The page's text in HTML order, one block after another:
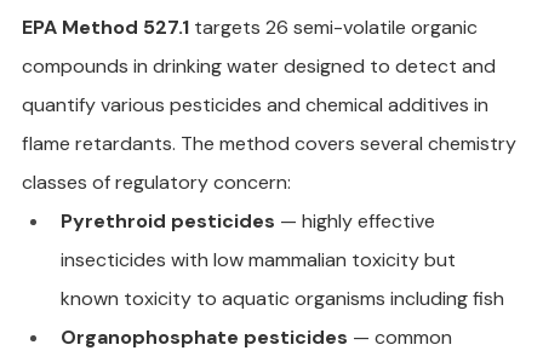
EPA Method 527.1 targets 26 semi-volatile organic
compounds in drinking water designed to detect and
quantify various pesticides and chemical additives in
flame retardants. The method covers several chemistry
classes of regulatory concern:
Pyrethroid pesticides — highly effective
insecticides with low mammalian toxicity but
known toxicity to aquatic organisms including fish
Organophosphate pesticides — common